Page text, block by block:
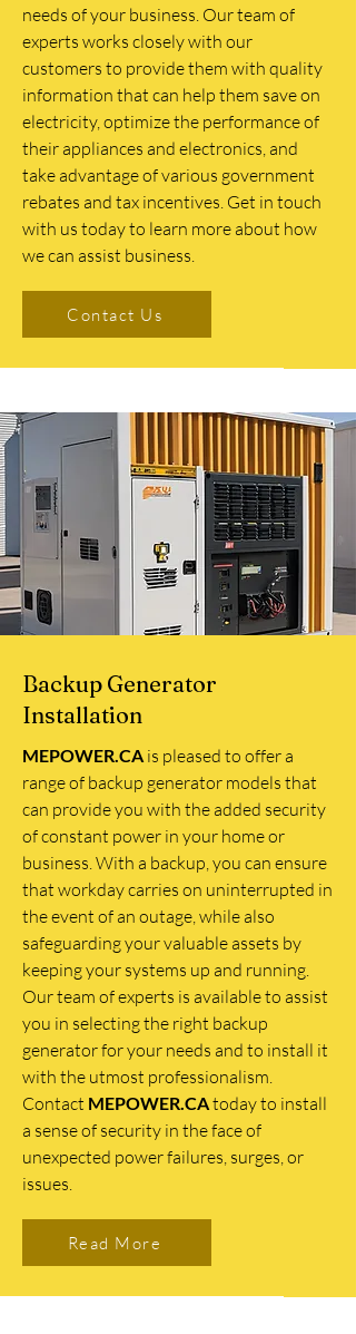
needs of your business. Our team of
experts works closely with our
customers to provide them with quality
information that can help them save on
electricity, optimize the performance of
their appliances and electronics, and
take advantage of various government
rebates and tax incentives. Get in touch
with us today to learn more about how
we can assist business.
Contact Us
Backup Generator
Installation
MEPOWER.CAis pleased to offer a
range of backup generator models that
can provide you with the added security
of constant power in your home or
business. With a backup, you can ensure
that workday carries on uninterrupted in
the event of an outage, while also
safeguarding your valuable assets by
keeping your systems up and running.
Our team of experts is available to assist
you in selecting the right backup
generator for your needs and to install it
with the utmost professionalism.
Contact MEPOWER.CAtoday to install
a sense of security in the face of
unexpected power failures, surges, or
issues.
Read More